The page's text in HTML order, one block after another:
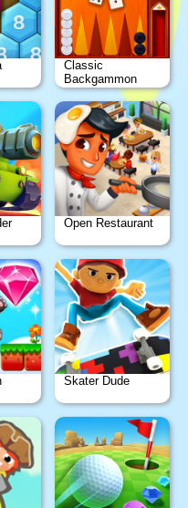
Classic
Backgammon
Open Restaurant
Skater Dude